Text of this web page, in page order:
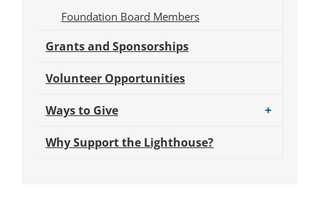
Directors
Foundation Board Members
Grants and Sponsorships
Volunteer Opportunities
Ways to Give
Submenu
for
Ways
+
Why Support the Lighthouse?